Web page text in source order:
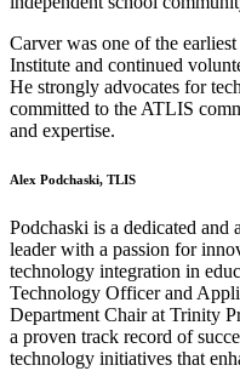
Carver was one of the
Institute and continued
He strongly advocates for
committed to the ATLIS
and expertise.
Alex Podchaski, TLIS
Podchaski is a dedicated
leader with a passion for
technology integration in
Technology Officer and
Department Chair at Trinity
a proven track record of
technology initiatives that